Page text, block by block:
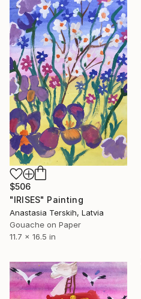
$506
"IRISES" Painting
Anastasia Terskih, Latvia
Gouache on Paper
11.7 x 16.5 in